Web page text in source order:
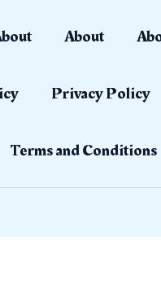
About
Privacy Policy
Terms and Conditions